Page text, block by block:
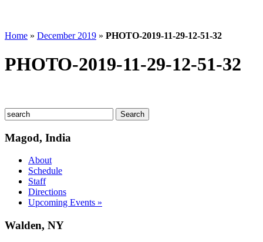
Home » December 2019 » PHOTO-2019-11-29-12-51-32
PHOTO-2019-11-29-12-51-32
Magod, India
About
Schedule
Staff
Directions
Upcoming Events »
Walden, NY